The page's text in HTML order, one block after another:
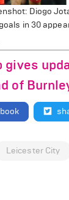
Diogo
in 30
of
Leicester City